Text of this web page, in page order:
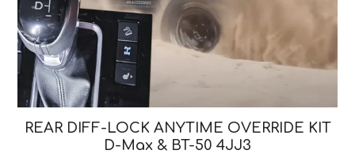
REAR DIFF-LOCK ANYTIME OVERRIDE KIT
D-Max & BT-50 4JJ3